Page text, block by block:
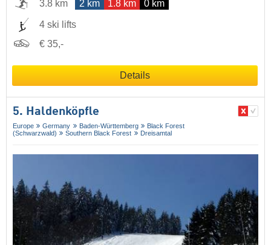
3.8 km 2 km 1.8 km 0 km
4 ski lifts
€ 35,-
Details
5. Haldenköpfle
Europe Germany Baden-Württemberg
Black Forest
(Schwarzwald)
Southern Black Forest Dreisamtal